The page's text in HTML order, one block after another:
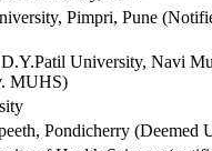
Pimpri, Pune
D.Y.Patil University, Navi
MUHS)
Pondicherry (Deemed